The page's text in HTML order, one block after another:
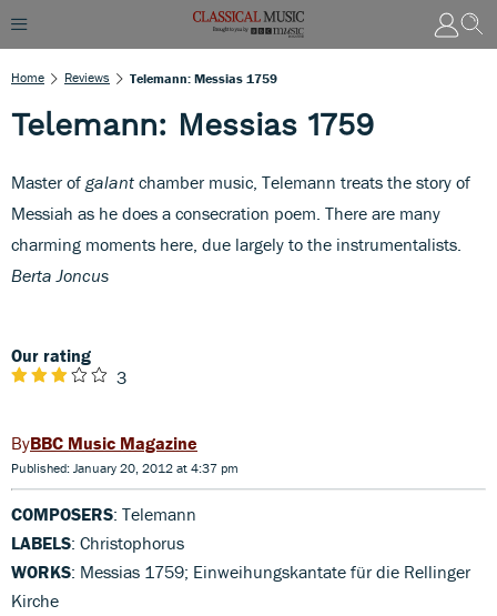
Home Reviews Telemann: Messias 1759
Telemann: Messias 1759
Master of galant chamber music, Telemann treats the story of
Messiah as he does a consecration poem. There are many
charming moments here, due largely to the instrumentalists.
Berta Joncus
Our rating
3
BBC Music Magazine
Published: January 20, 2012 at 4:37 pm
COMPOSERS: Telemann
LABELS: Christophorus
WORKS: Messias 1759; Einweihungskantate für die Rellinger
Kirche